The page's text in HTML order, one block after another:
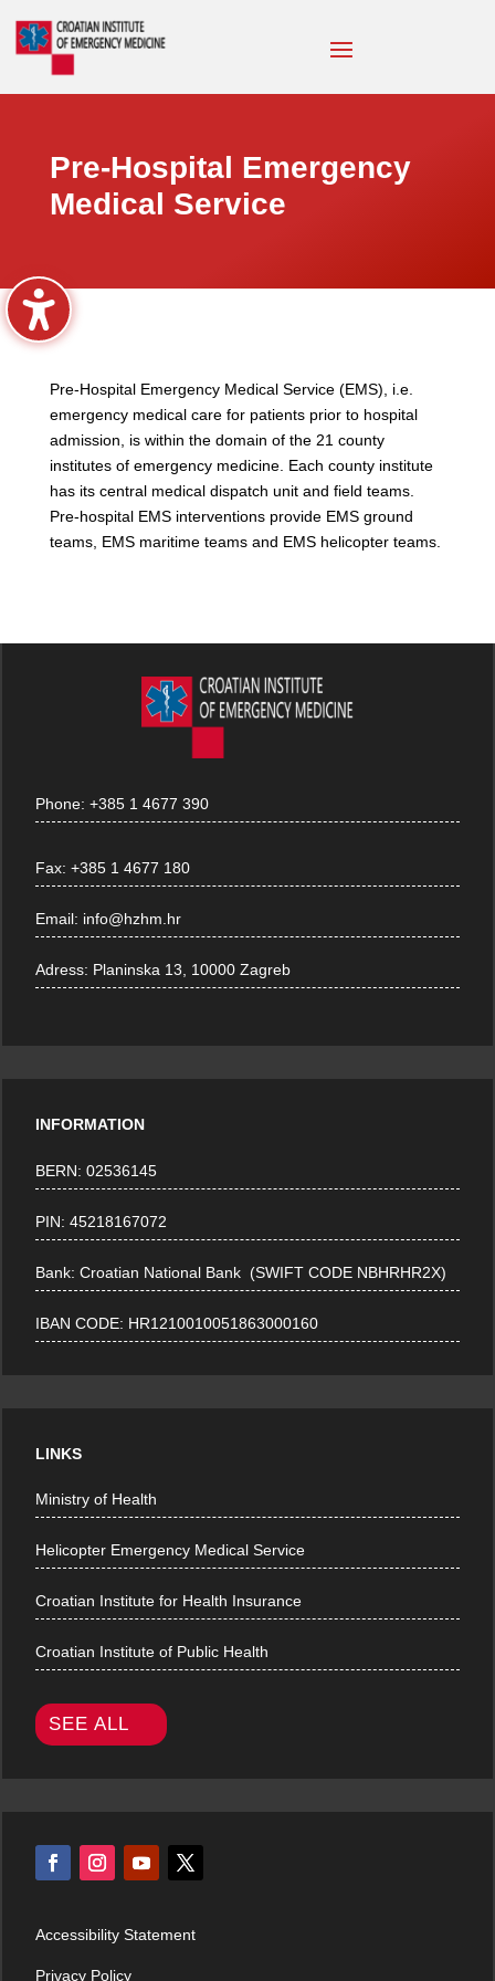
Pre-Hospital Emergency
Medical Service
Pre-Hospital Emergency Medical Service (EMS), i.e.
emergency medical care for patients prior to hospital
admission, is within the domain of the 21 county
institutes of emergency medicine. Each county institute
has its central medical dispatch unit and field teams.
Pre-hospital EMS interventions provide EMS ground
teams, EMS maritime teams and EMS helicopter teams.
Phone:+385 1 4677 390
Fax:+385 1 4677 180
Email: info@hzhm.hr
Adress: Planinska 13, 10000 Zagreb
INFORMATION
BERN: 02536145
PIN: 45218167072
Bank: Croatian National Bank (SWIFT CODE NBHRHR2X)
IBAN CODE: HR1210010051863000160
LINKS
Ministry of Health
Helicopter Emergency Medical Service
Croatian Institute for Health Insurance
Croatian Institute of Public Health
SEE ALL
Accessibility Statement
Privacy Policy